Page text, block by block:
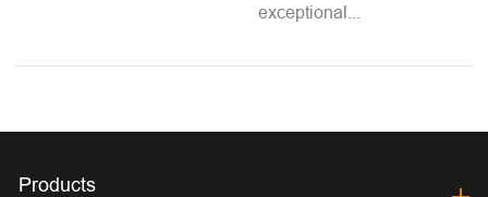
exceptional...
Products